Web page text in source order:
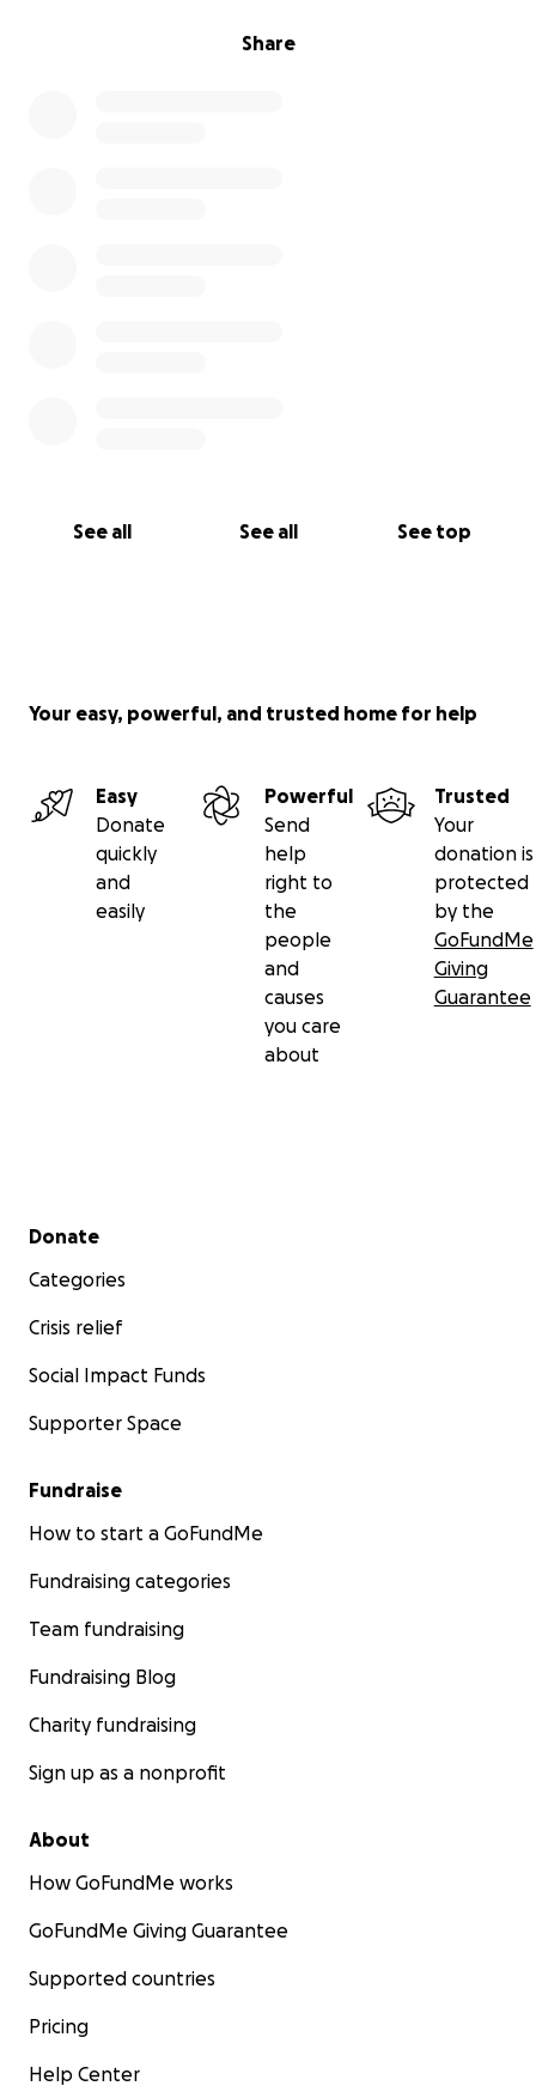
Share
See all See all See top
Your easy, powerful, and trusted home for help
Easy
Donate
quickly
and
easily
Powerful
Send
help
right to
the
people
and
causes
you care
about
Trusted
Your
donation is
protected
by the
GoFundMe
Giving
Guarantee
Secondary menu
Donate
Categories
Crisis relief
Social Impact Funds
Supporter Space
Fundraise
How to start a GoFundMe
Fundraising categories
Team fundraising
Fundraising Blog
Charity fundraising
Sign up as a nonprofit
About
How GoFundMe works
GoFundMe Giving Guarantee
Supported countries
Pricing
Help Center